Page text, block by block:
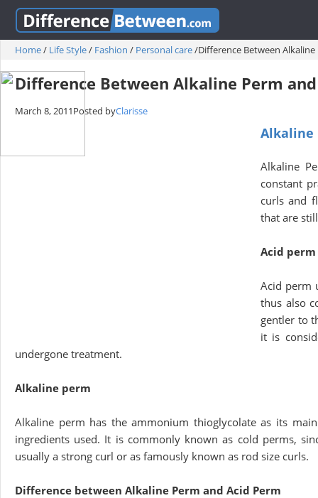
Home/ Life Style/ Fashion / Personal care/Difference Between
Difference Between Alkaline Perm
March 8, 2011Posted byClarisse
Alkaline
Alkaline
constant
curls and
that are
Acid perm
Acid perm
thus also
gentler to
it is
undergone treatment.
Alkaline perm
Alkaline perm has the ammonium thioglycolate as its
ingredients used. It is commonly known as cold perms,
usually a strong curl or as famously known as rod size curls.
Difference between Alkaline Perm and Acid Perm